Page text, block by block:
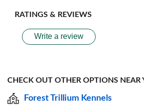
RATINGS & REVIEWS
Write a review
CHECK OUT OTHER OPTIONS NEAR
Forest Trillium Kennels